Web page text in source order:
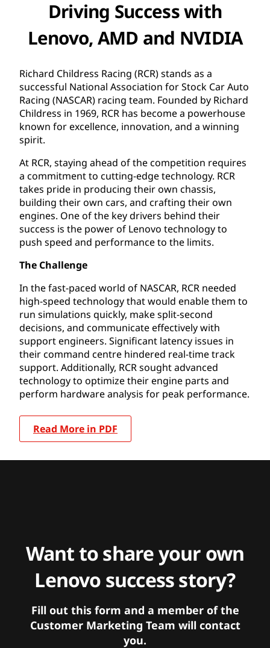
Driving Success with
Lenovo, AMD and NVIDIA
Richard Childress Racing (RCR) stands as a
successful National Association for Stock Car Auto
Racing (NASCAR) racing team. Founded by Richard
Childress in 1969, RCR has become a powerhouse
known for excellence, innovation, and a winning
spirit.
At RCR, staying ahead of the competition requires
a commitment to cutting-edge technology. RCR
takes pride in producing their own chassis,
building their own cars, and crafting their own
engines. One of the key drivers behind their
success is the power of Lenovo technology to
push speed and performance to the limits.
The Challenge
In the fast-paced world of NASCAR, RCR needed
high-speed technology that would enable them to
run simulations quickly, make split-second
decisions, and communicate effectively with
support engineers. Significant latency issues in
their command centre hindered real-time track
support. Additionally, RCR sought advanced
technology to optimize their engine parts and
perform hardware analysis for peak performance.
Read More in PDF
Want to share your own
Lenovo success story?
Fill out this form and a member of the
Customer Marketing Team will contact
you.